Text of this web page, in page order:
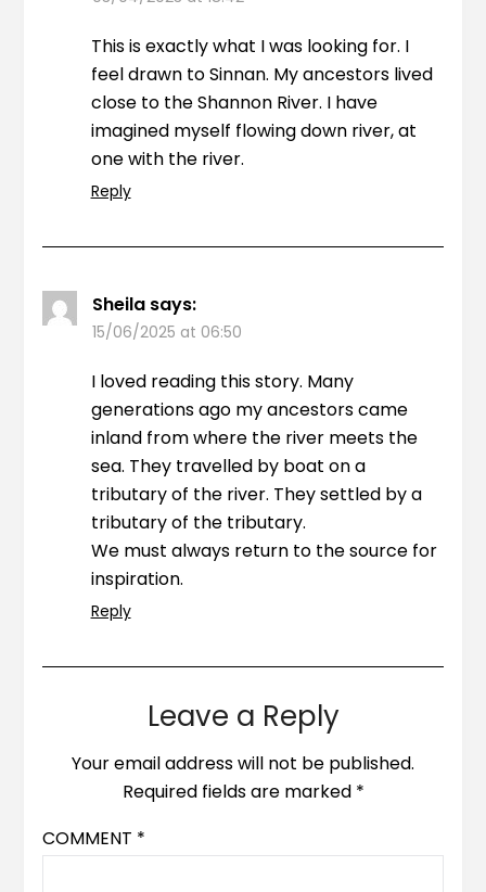
This is exactly what I was looking for. I
feel drawn to Sinnan. My ancestors lived
close to the Shannon River. I have
imagined myself flowing down river, at
one with the river.
Reply
Sheila says:
15/06/2025 at 06:50
I loved reading this story. Many
generations ago my ancestors came
inland from where the river meets the
sea. They travelled by boat on a
tributary of the river. They settled by a
tributary of the tributary.
We must always return to the source for
inspiration.
Reply
Leave a Reply
Your email address will not be published.
Required fields are marked *
COMMENT *